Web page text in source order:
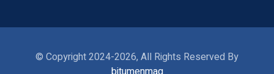
© Copyright 2024-2026, All Rights Reserved By